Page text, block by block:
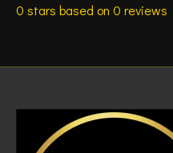
0 stars based on 0 reviews